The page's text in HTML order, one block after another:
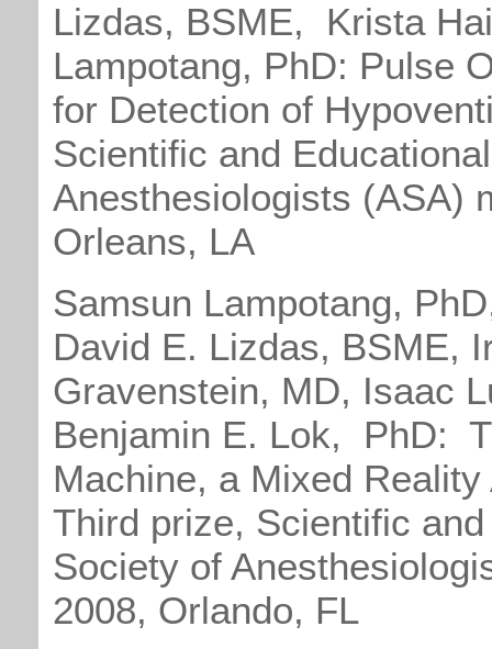
Lizdas, BSME, Krista
Lampotang, PhD: Pulse
for Detection of
Scientific and
Anesthesiologists (ASA)
Orleans, LA
Samsun Lampotang,
David E. Lizdas, BSME,
Gravenstein, MD, Isaac
Benjamin E. Lok, PhD:
Machine, a Mixed
Third prize, Scientific
Society of
2008, Orlando, FL